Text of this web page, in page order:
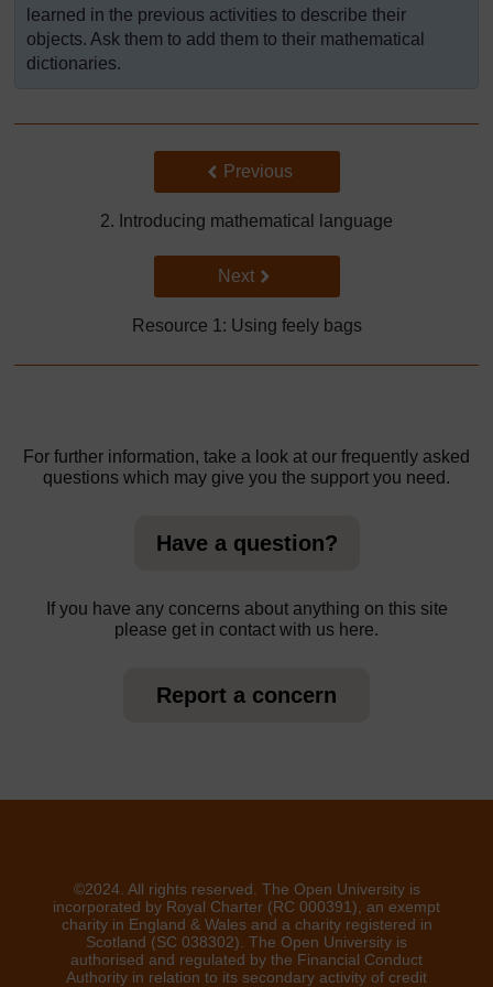
learned in the previous activities to describe their
objects. Ask them to add them to their mathematical
dictionaries.
Back to previous page
Previous
2. Introducing mathematical language
Go to next page
Next
Resource 1: Using feely bags
For further information, take a look at our frequently asked
questions which may give you the support you need.
Have a question?
If you have any concerns about anything on this site
please get in contact with us here.
Report a concern
©2024. All rights reserved. The Open University is
incorporated by Royal Charter (RC 000391), an exempt
charity in England & Wales and a charity registered in
Scotland (SC 038302). The Open University is
authorised and regulated by the Financial Conduct
Authority in relation to its secondary activity of credit